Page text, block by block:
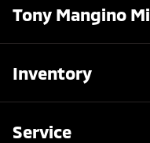
Tony Mangino
Inventory
Service